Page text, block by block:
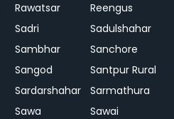
Rawatsar
Reengus
Sadri
Sadulshahar
Sambhar
Sanchore
Sangod
Santpur Rural
Sardarshahar
Sarmathura
Sawa
Sawai